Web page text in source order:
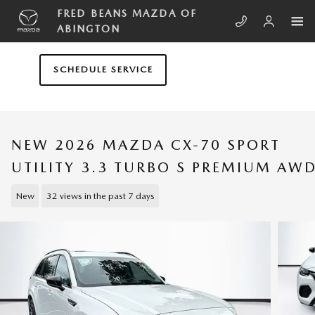
Skip to main content
FRED BEANS MAZDA OF
ABINGTON
SCHEDULE SERVICE
NEW 2026 MAZDA CX-70 SPORT
UTILITY 3.3 TURBO S PREMIUM
New 32 views in the past 7 days